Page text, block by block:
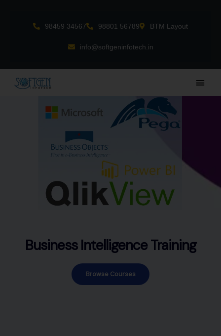
98459 34567 98801 56789 BTM Layout
info@softgeninfotech.in
Main
Business Intelligence Training
Browse Courses